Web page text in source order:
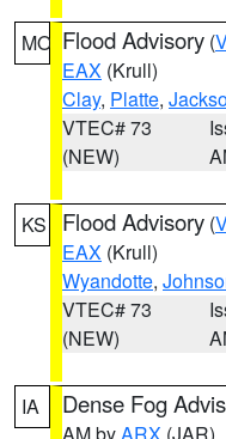
MO Flood Advisory (
EAX (Krull)
Clay, Platte,
VTEC# 73
(NEW)
KS Flood Advisory (
EAX (Krull)
Wyandotte,
VTEC# 73
(NEW)
IA Dense Fog